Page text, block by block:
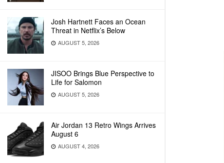
Josh Hartnett Faces an Ocean
Threat in Netflix’s Below
AUGUST 5, 2026
JISOO Brings Blue Perspective to
Life for Salomon
AUGUST 5, 2026
Air Jordan 13 Retro Wings Arrives
August 6
AUGUST 4, 2026